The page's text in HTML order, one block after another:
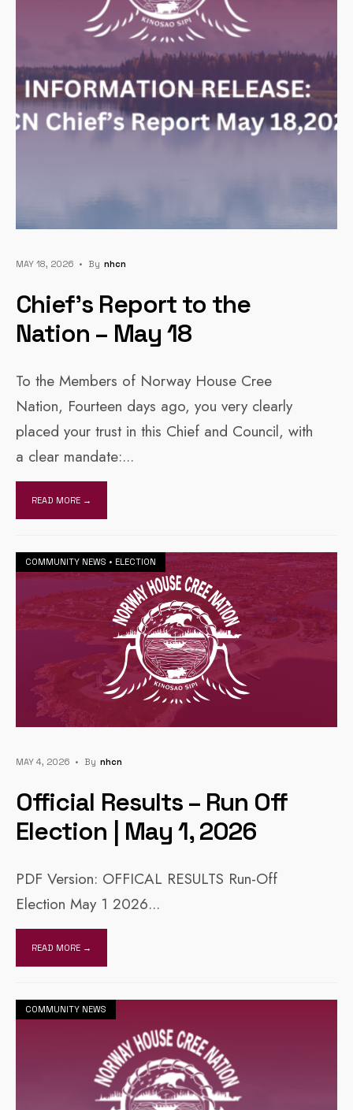
MAY 18, 2026 • By Nhcn
Chief’s Report to the
Nation – May 18
To the Members of Norway House Cree
Nation, Fourteen days ago, you very clearly
placed your trust in this Chief and Council, with
a clear mandate:...
READ MORE →
COMMUNITY NEWS • ELECTION
MAY 4, 2026 • By Nhcn
Official Results – Run Off
Election | May 1, 2026
PDF Version: OFFICAL RESULTS Run-Off
Election May 1 2026...
READ MORE →
COMMUNITY NEWS